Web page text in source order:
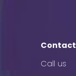
Contact
Call us